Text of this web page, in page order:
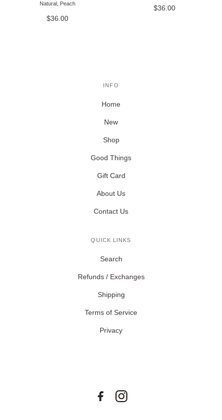
Natural, Peach
$36.00
$36.00
INFO
Home
New
Shop
Good Things
Gift Card
About Us
Contact Us
QUICK LINKS
Search
Refunds / Exchanges
Shipping
Terms of Service
Privacy